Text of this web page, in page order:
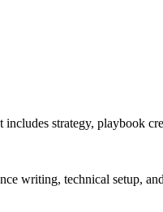
strategy, playbook
writing, technical setup,